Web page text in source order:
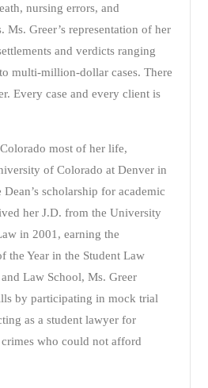
nursing errors, and
Ms. Greer’s representation of her
and verdicts ranging
multi-million-dollar cases. There
Every case and every client is
most of her life,
of Colorado at Denver in
scholarship for academic
her J.D. from the University
in 2001, earning the
the Year in the Student Law
Law School, Ms. Greer
by participating in mock trial
as a student lawyer for
who could not afford